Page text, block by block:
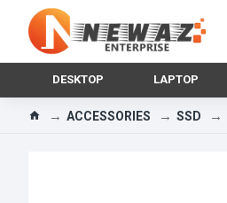
DESKTOP LAPTOP
ACCESSORIES SSD